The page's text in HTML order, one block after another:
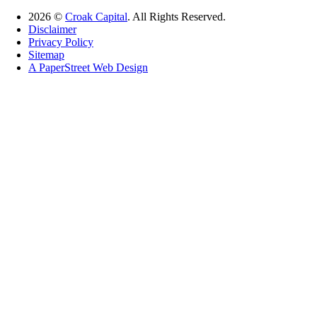
2026 © Croak Capital. All Rights Reserved.
Disclaimer
Privacy Policy
Sitemap
A PaperStreet Web Design